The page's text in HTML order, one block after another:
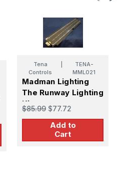
Tena
Controls
TENA-
MML021
Madman Lighting
The Runway Lighting
Kit
$85.99 $77.72
Add to
Cart